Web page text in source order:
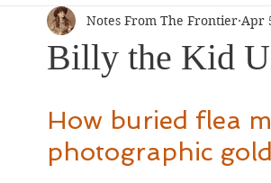
Wild West History Native Life
Custer Chief Joseph
Billy the Kid
Notes From The Frontier Apr
How buried flea
photographic